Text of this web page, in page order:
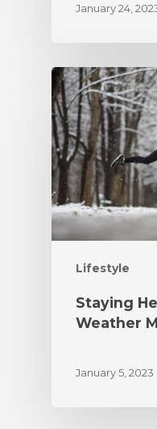
January 24,
Lifestyle
Staying
Weather
January 5, 2023